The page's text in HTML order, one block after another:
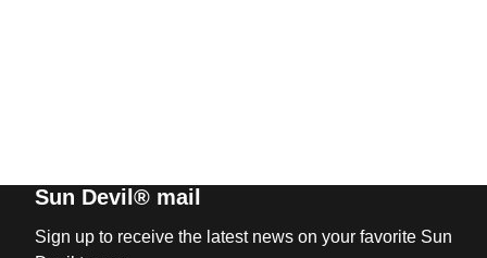
Sun Devil® mail
Sign up to receive the latest news on your favorite Sun